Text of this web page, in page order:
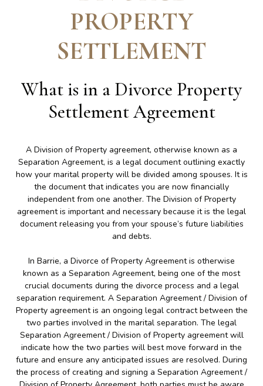
PROPERTY
SETTLEMENT
What is in a Divorce Property
Settlement Agreement
A Division of Property agreement, otherwise known as a
Separation Agreement, is a legal document outlining exactly
how your marital property will be divided among spouses. It is
the document that indicates you are now financially
independent from one another. The Division of Property
agreement is important and necessary because it is the legal
document releasing you from your spouse’s future liabilities
and debts.
In Barrie, a Divorce of Property Agreement is otherwise
known as a Separation Agreement, being one of the most
crucial documents during the divorce process and a legal
separation requirement. A Separation Agreement / Division of
Property agreement is an ongoing legal contract between the
two parties involved in the marital separation. The legal
Separation Agreement / Division of Property agreement will
indicate how the two parties will best move forward in the
future and ensure any anticipated issues are resolved. During
the process of creating and signing a Separation Agreement /